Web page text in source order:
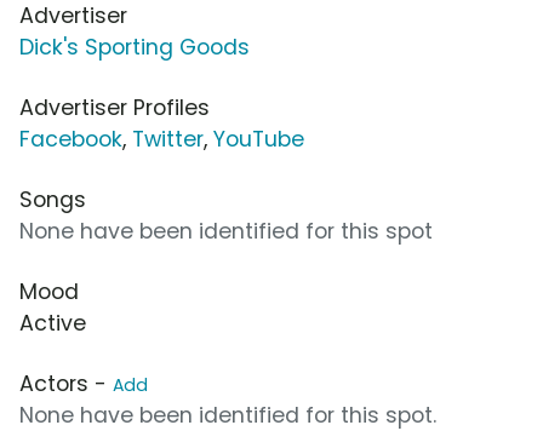
Advertiser
Dick's Sporting Goods
Advertiser Profiles
Facebook, Twitter, YouTube
Songs
None have been identified for this spot
Mood
Active
Actors - Add
None have been identified for this spot.